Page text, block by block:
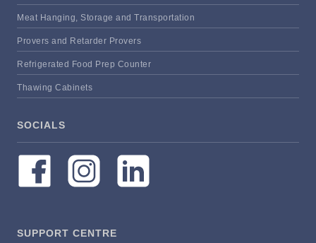
Meat Hanging, Storage and Transportation
Provers and Retarder Provers
Refrigerated Food Prep Counter
Thawing Cabinets
SOCIALS
SUPPORT CENTRE